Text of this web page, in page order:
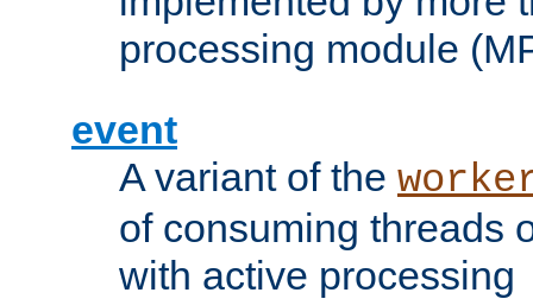
processing module
event
A variant of the
of consuming threads
with active processing